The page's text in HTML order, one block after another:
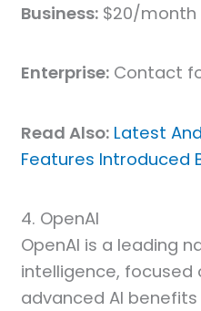
Business: $20/month
Enterprise: Contact
Read Also: Latest
Features Introduced
4. OpenAI
OpenAI is a leading
intelligence, focused
advanced AI